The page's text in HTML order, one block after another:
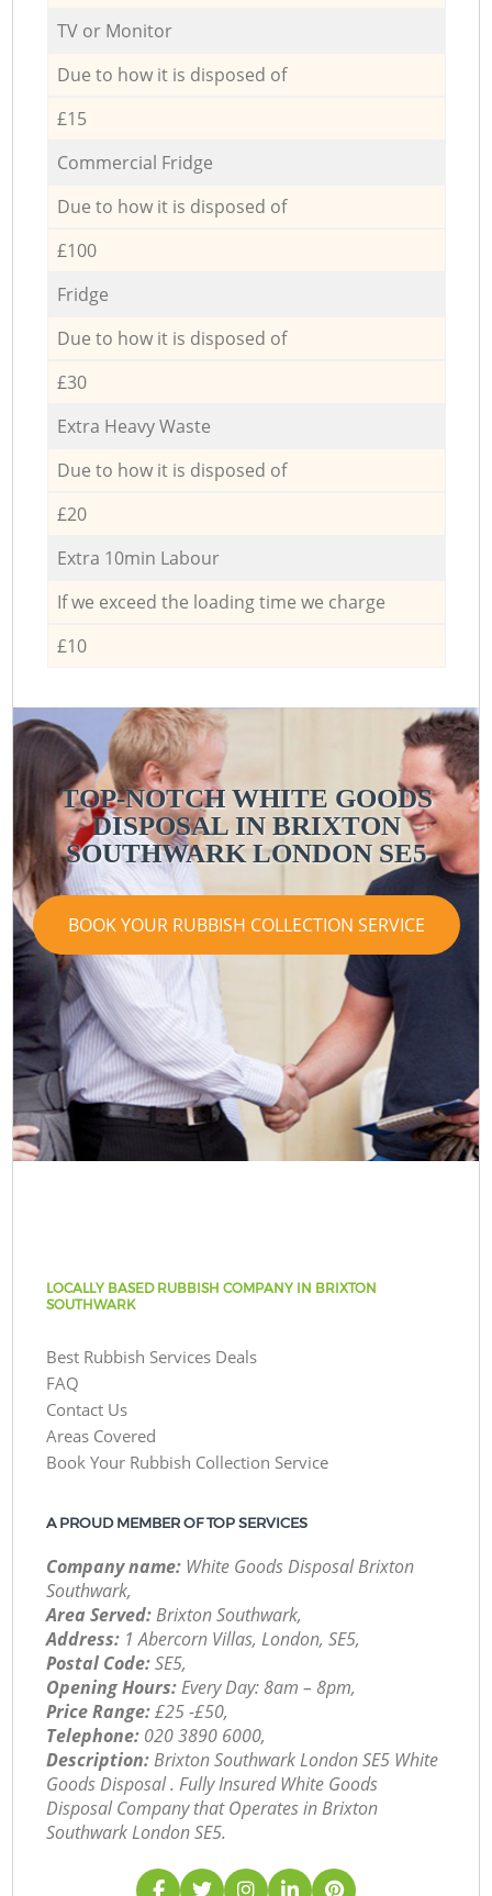
TV or Monitor
Due to how it is disposed of
£15
Commercial Fridge
Due to how it is disposed of
£100
Fridge
Due to how it is disposed of
£30
Extra Heavy Waste
Due to how it is disposed of
£20
Extra 10min Labour
If we exceed the loading time we charge
£10
TOP-NOTCH WHITE GOODS
DISPOSAL IN BRIXTON
SOUTHWARK LONDON SE5
BOOK YOUR RUBBISH COLLECTION SERVICE
LOCALLY BASED RUBBISH COMPANY IN BRIXTON
SOUTHWARK
Best Rubbish Services Deals
FAQ
Contact Us
Areas Covered
Book Your Rubbish Collection Service
A PROUD MEMBER OF TOP SERVICES
Company name: White Goods Disposal Brixton
Southwark,
Area Served:Brixton Southwark,
Address: 1 Abercorn Villas, London, SE5,
Postal Code:SE5,
Opening Hours:Every Day: 8am – 8pm,
Price Range:£25 -£50,
Telephone: ‎020 3890 6000,
Description:Brixton Southwark London SE5 White
Goods Disposal . Fully Insured White Goods
Disposal Company that Operates in Brixton
Southwark London SE5.